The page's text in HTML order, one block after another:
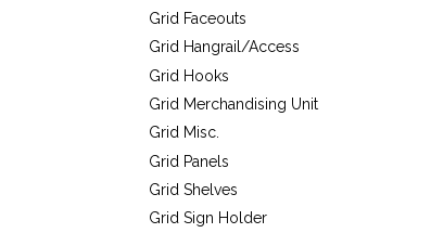
Grid Faceouts
Grid Hangrail/Access
Grid Hooks
Grid Merchandising Unit
Grid Misc.
Grid Panels
Grid Shelves
Grid Sign Holder